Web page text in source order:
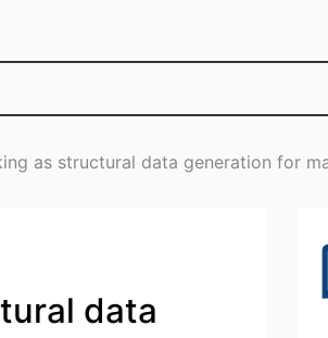
as structural data generation for
data